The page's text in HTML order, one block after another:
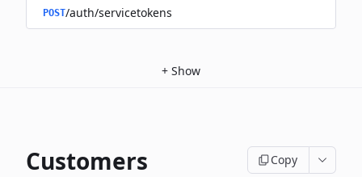
POST/auth/servicetokens
+ Show
Customers Copy